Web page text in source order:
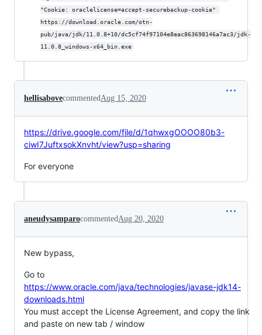
"Cookie: oraclelicense=accept-securebackup-cookie"
https://download.oracle.com/otn-
pub/java/jdk/11.0.8+10/dc5cf74f97104e8eac863698146a7ac3/jdk-
11.0.8_windows-x64_bin.exe
hellisabovecommented Aug 15, 2020
https://drive.google.com/file/d/1qhwxgOOOO80b3-
ciwI7JuftxsokXnvht/view?usp=sharing
For everyone
aneudysamparocommented Aug 20, 2020
New bypass,
Go to
https://www.oracle.com/java/technologies/javase-jdk14-
downloads.html
You must accept the License Agreement, and copy the link
and paste on new tab / window